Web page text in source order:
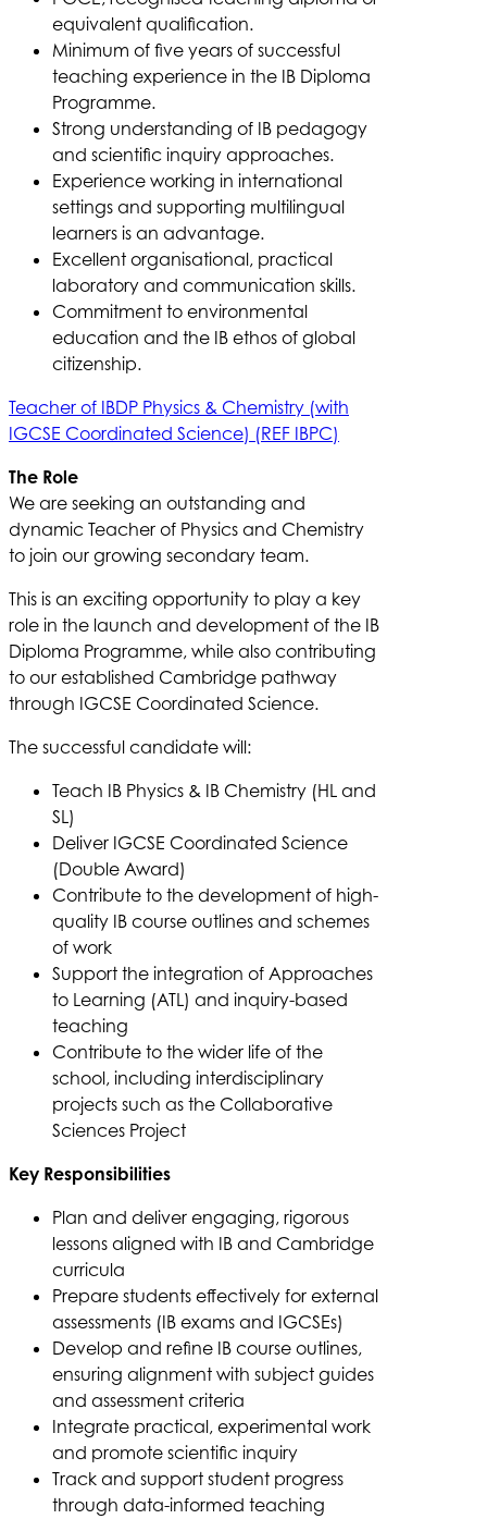
equivalent qualification.
Minimum of five years of successful
teaching experience in the IB Diploma
Programme.
Strong understanding of IB pedagogy
and scientific inquiry approaches.
Experience working in international
settings and supporting multilingual
learners is an advantage.
Excellent organisational, practical
laboratory and communication skills.
Commitment to environmental
education and the IB ethos of global
citizenship.
Teacher of IBDP Physics & Chemistry (with
IGCSE Coordinated Science) (REF IBPC)
The Role
We are seeking an outstanding and
dynamic Teacher of Physics and Chemistry
to join our growing secondary team.
This is an exciting opportunity to play a key
role in the launch and development of the IB
Diploma Programme, while also contributing
to our established Cambridge pathway
through IGCSE Coordinated Science.
The successful candidate will:
Teach IB Physics & IB Chemistry (HL and
SL)
Deliver IGCSE Coordinated Science
(Double Award)
Contribute to the development of high-
quality IB course outlines and schemes
of work
Support the integration of Approaches
to Learning (ATL) and inquiry-based
teaching
Contribute to the wider life of the
school, including interdisciplinary
projects such as the Collaborative
Sciences Project
Key Responsibilities
Plan and deliver engaging, rigorous
lessons aligned with IB and Cambridge
curricula
Prepare students effectively for external
assessments (IB exams and IGCSEs)
Develop and refine IB course outlines,
ensuring alignment with subject guides
and assessment criteria
Integrate practical, experimental work
and promote scientific inquiry
Track and support student progress
through data-informed teaching